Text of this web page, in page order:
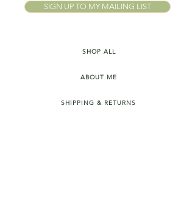
SIGN UP TO MY MAILING LIST
SHOP ALL
ABOUT ME
SHIPPING & RETURNS